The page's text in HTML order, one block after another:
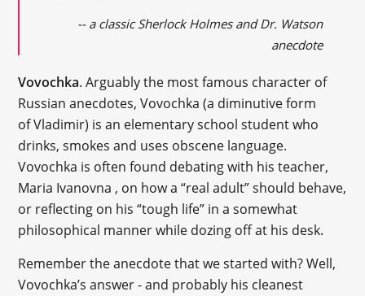
-- a classic Sherlock Holmes and Dr. Watson
anecdote
Vovochka. Arguably the most famous character of
Russian anecdotes, Vovochka (a diminutive form
of Vladimir) is an elementary school student who
drinks, smokes and uses obscene language.
Vovochka is often found debating with his teacher,
Maria Ivanovna , on how a “real adult” should behave,
or reflecting on his “tough life” in a somewhat
philosophical manner while dozing off at his desk.
Remember the anecdote that we started with? Well,
Vovochka’s answer - and probably his cleanest